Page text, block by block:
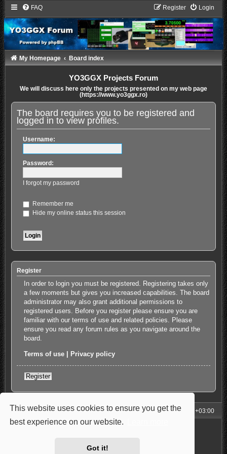
This website uses cookies to ensure you get the
best experience on our website.
Got it!
FAQ Login
Register
My Homepage Board index
YO3GGX Projects Forum
We will discuss here only the projects presented on my web page
(https://www.yo3ggx.ro)
The board requires you to be registered and
logged in to view profiles.
Username:
Password:
I forgot my password
Remember me
Hide my online status this session
Register
In order to login you must be registered. Registering takes only
a few moments but gives you increased capabilities. The board
administrator may also grant additional permissions to
registered users. Before you register please ensure you are
familiar with our terms of use and related policies. Please
ensure you read any forum rules as you navigate around the
board.
Terms of use Privacy policy
Register
My Homepage Board index All times are UTC+03:00
Powered by